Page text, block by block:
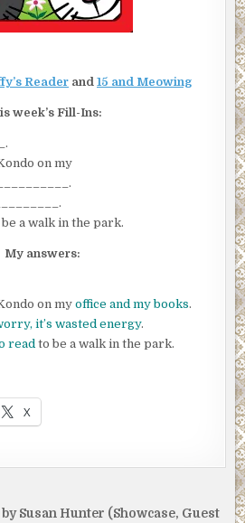
Reader and 15 and Meowing
week’s Fill-Ins:
on my
a walk in the park.
My answers:
on myoffice and my books.
it’s wasted energy.
read to be a walk in the park.
X
by Susan Hunter (Showcase, Guest